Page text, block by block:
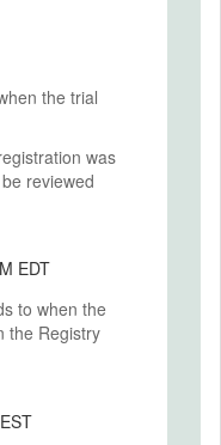
the trial
was
reviewed
5:50 PM EDT
to when the
the Registry
PM EST